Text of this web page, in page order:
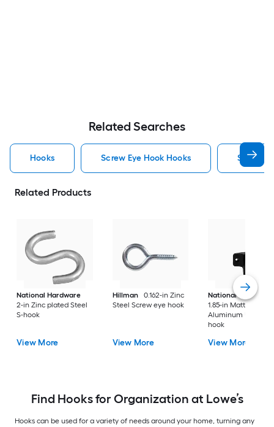
Related Searches
Hooks Screw Eye Hook Hooks Screw
Related Products
National Hardware
2-in Zinc plated Steel
S-hook
View More
Hillman
0.162-in Zinc
Steel Screw eye hook
View More
National Hardware
1.85-in Matte Black
Aluminum
hook
View More
Find Hooks for Organization at Lowe’s
Hooks can be used for a variety of needs around your home, turning any